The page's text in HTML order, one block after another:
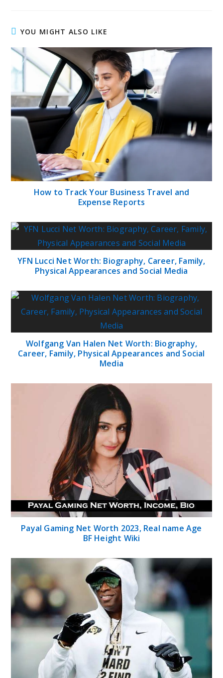
YOU MIGHT ALSO LIKE
How to Track Your Business Travel and
Expense Reports
YFN Lucci Net Worth: Biography, Career, Family,
Physical Appearances and Social Media
Wolfgang Van Halen Net Worth: Biography,
Career, Family, Physical Appearances and Social
Media
Payal Gaming Net Worth 2023, Real name Age
BF Height Wiki